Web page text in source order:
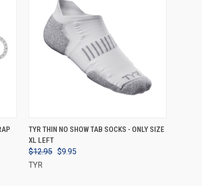
VIEW OPTIONS
TYR THIN NO SHOW TAB SOCKS - ONLY SIZE
XL LEFT
$12.95 $9.95
TYR